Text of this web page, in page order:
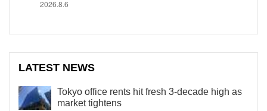
2026.8.6
LATEST NEWS
Tokyo office rents hit fresh 3-decade high as
market tightens